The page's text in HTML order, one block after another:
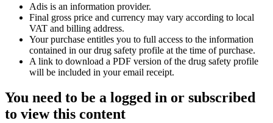
Adis is an information provider.
Final gross price and currency may vary according to local
VAT and billing address.
Your purchase entitles you to full access to the information
contained in our drug safety profile at the time of purchase.
A link to download a PDF version of the drug safety profile
will be included in your email receipt.
You need to be a logged in or subscribed
to view this content